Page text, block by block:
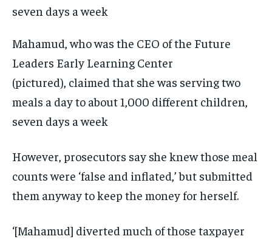
Mahamud, who was the CEO of the Future
Leaders Early Learning Center
(pictured), claimed that she was serving two
meals a day to about 1,000 different children,
seven days a week
However, prosecutors say she knew those meal
counts were ‘false and inflated,’ but submitted
them anyway to keep the money for herself.
‘[Mahamud] diverted much of those taxpayer